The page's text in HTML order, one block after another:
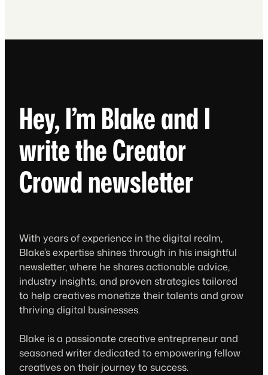
Hey, I’m Blake and I
write the Creator
Crowd newsletter
With years of experience in the digital realm,
Blake’s expertise shines through in his insightful
newsletter, where he shares actionable advice,
industry insights, and proven strategies tailored
to help creatives monetize their talents and grow
thriving digital businesses.
Blake is a passionate creative entrepreneur and
seasoned writer dedicated to empowering fellow
creatives on their journey to success.